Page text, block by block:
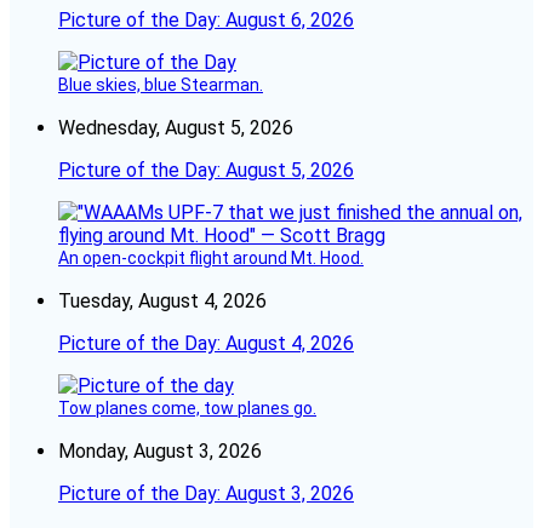
Picture of the Day: August 6, 2026
Blue skies, blue Stearman.
Wednesday, August 5, 2026
Picture of the Day: August 5, 2026
An open-cockpit flight around Mt. Hood.
Tuesday, August 4, 2026
Picture of the Day: August 4, 2026
Tow planes come, tow planes go.
Monday, August 3, 2026
Picture of the Day: August 3, 2026